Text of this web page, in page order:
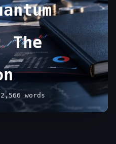
The
2,566 words